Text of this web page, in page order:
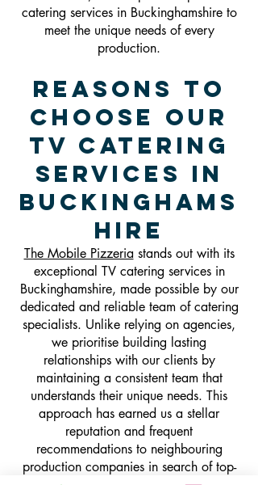
catering services in Buckinghamshire to
meet the unique needs of every
production.
Reasons To
Choose Our
TV Catering
Services in
Buckinghams
hire
The Mobile Pizzeria stands out with its
exceptional TV catering services in
Buckinghamshire, made possible by our
dedicated and reliable team of catering
specialists. Unlike relying on agencies,
we prioritise building lasting
relationships with our clients by
maintaining a consistent team that
understands their unique needs. This
approach has earned us a stellar
reputation and frequent
recommendations to neighbouring
production companies in search of top-